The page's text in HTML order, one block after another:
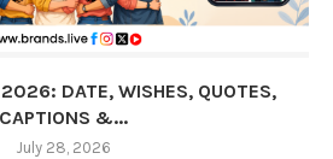
DATE, WISHES, QUOTES,
CAPTIONS &...
July 28, 2026